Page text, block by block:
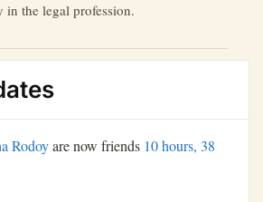
in the legal profession.
Rodoyare now friends 10 hours, 38